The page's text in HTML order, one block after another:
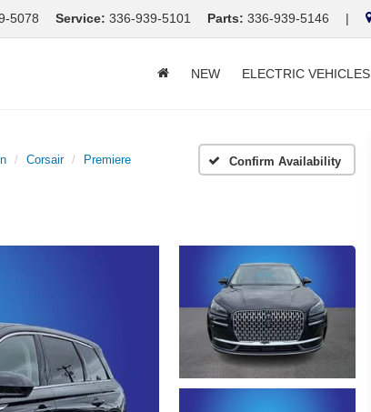
5078 Service: 336-939-5101 Parts: 336-939-5146 |
NEW ELECTRIC VEHICLES
Corsair Premiere Confirm Availability